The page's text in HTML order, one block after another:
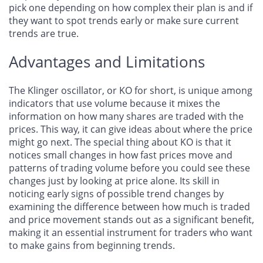
pick one depending on how complex their plan is and if
they want to spot trends early or make sure current
trends are true.
Advantages and Limitations
The Klinger oscillator, or KO for short, is unique among
indicators that use volume because it mixes the
information on how many shares are traded with the
prices. This way, it can give ideas about where the price
might go next. The special thing about KO is that it
notices small changes in how fast prices move and
patterns of trading volume before you could see these
changes just by looking at price alone. Its skill in
noticing early signs of possible trend changes by
examining the difference between how much is traded
and price movement stands out as a significant benefit,
making it an essential instrument for traders who want
to make gains from beginning trends.